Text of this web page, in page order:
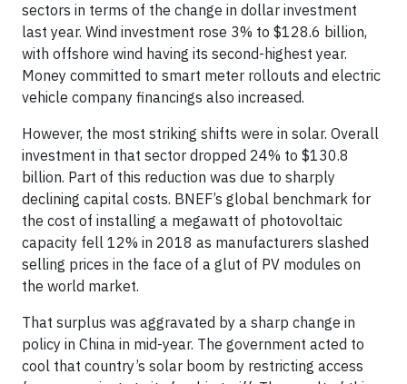
sectors in terms of the change in dollar investment
last year. Wind investment rose 3% to $128.6 billion,
with offshore wind having its second-highest year.
Money committed to smart meter rollouts and electric
vehicle company financings also increased.
However, the most striking shifts were in solar. Overall
investment in that sector dropped 24% to $130.8
billion. Part of this reduction was due to sharply
declining capital costs. BNEF’s global benchmark for
the cost of installing a megawatt of photovoltaic
capacity fell 12% in 2018 as manufacturers slashed
selling prices in the face of a glut of PV modules on
the world market.
That surplus was aggravated by a sharp change in
policy in China in mid-year. The government acted to
cool that country’s solar boom by restricting access